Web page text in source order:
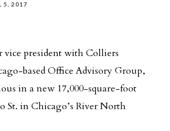
5, 2017
president with Colliers
based Office Advisory Group,
in a new 17,000-square-foot
St. in Chicago’s River North